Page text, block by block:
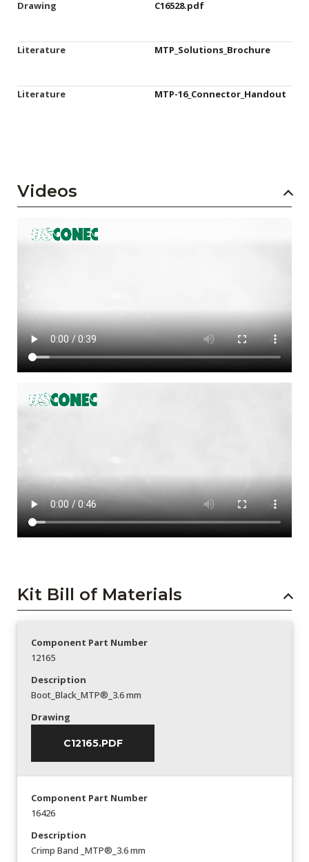
Drawing C16528.pdf
Literature MTP_Solutions_Brochure
Literature MTP-16_Connector_Handout
Videos
Kit Bill of Materials
Component Part Number
12165
Description
Boot_Black_MTP®_3.6 mm
Drawing
C12165.PDF
Component Part Number
16426
Description
Crimp Band _MTP®_3.6 mm